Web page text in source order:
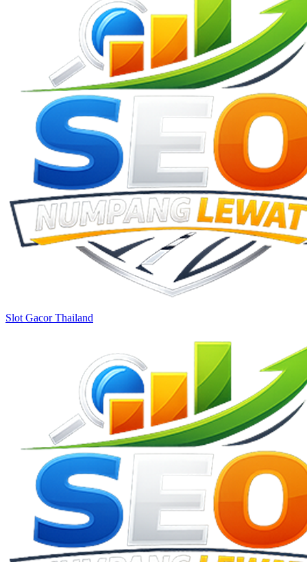
Slot Gacor Thailand